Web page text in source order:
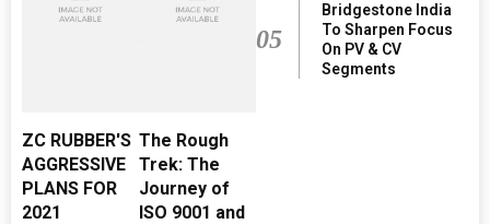
ZC RUBBER'S
AGGRESSIVE
PLANS FOR
2021
The Rough
Trek: The
Journey of
ISO 9001 and
05
Bridgestone India
To Sharpen Focus
On PV & CV
Segments